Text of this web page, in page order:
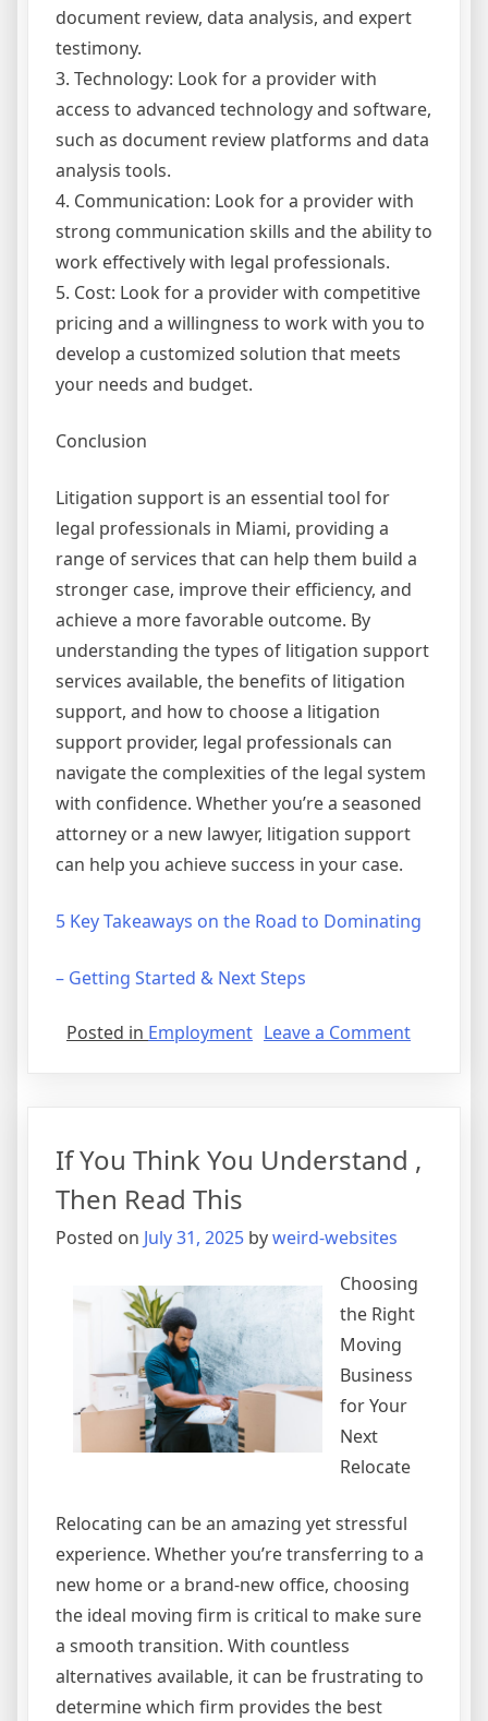
document review, data analysis, and expert
testimony.
3. Technology: Look for a provider with
access to advanced technology and software,
such as document review platforms and data
analysis tools.
4. Communication: Look for a provider with
strong communication skills and the ability to
work effectively with legal professionals.
5. Cost: Look for a provider with competitive
pricing and a willingness to work with you to
develop a customized solution that meets
your needs and budget.
Conclusion
Litigation support is an essential tool for
legal professionals in Miami, providing a
range of services that can help them build a
stronger case, improve their efficiency, and
achieve a more favorable outcome. By
understanding the types of litigation support
services available, the benefits of litigation
support, and how to choose a litigation
support provider, legal professionals can
navigate the complexities of the legal system
with confidence. Whether you’re a seasoned
attorney or a new lawyer, litigation support
can help you achieve success in your case.
5 Key Takeaways on the Road to Dominating
– Getting Started & Next Steps
Posted in Employment Leave a Commenton
–
If You Think You Understand ,
Then Read This
Posted on July 31, 2025 byweird-websites
Choosing
the Right
Moving
Business
for Your
Next
Relocate
Relocating can be an amazing yet stressful
experience. Whether you’re transferring to a
new home or a brand-new office, choosing
the ideal moving firm is critical to make sure
a smooth transition. With countless
alternatives available, it can be frustrating to
determine which firm provides the best